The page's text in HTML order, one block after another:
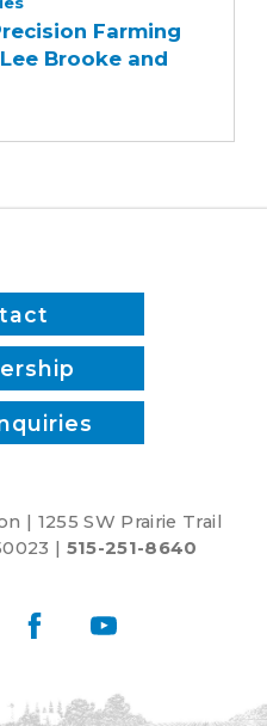
Farming
Brooke and
| 1255 SW Prairie Trail
| 515-251-8640
FacebookYouTube